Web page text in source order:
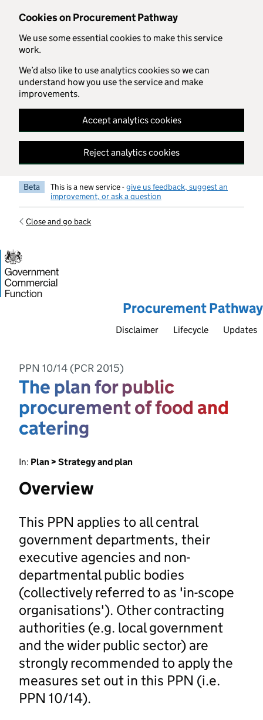
Cookies on Procurement Pathway
We use some essential cookies to make this service
work.
We’d also like to use analytics cookies so we can
understand how you use the service and make
improvements.
Accept analytics cookies
Reject analytics cookies
Skip to main content
Beta This is a new service -give us feedback, suggest an
improvement, or ask a question
Close and go back
Procurement Pathway
Disclaimer Lifecycle Updates
PPN 10/14 (PCR 2015)
The plan for public
procurement of food and
catering
In: Plan > Strategy and plan
Overview
This PPN applies to all central
government departments, their
executive agencies and non-
departmental public bodies
(collectively referred to as 'in-scope
organisations'). Other contracting
authorities (e.g. local government
and the wider public sector) are
strongly recommended to apply the
measures set out in this PPN (i.e.
PPN 10/14).